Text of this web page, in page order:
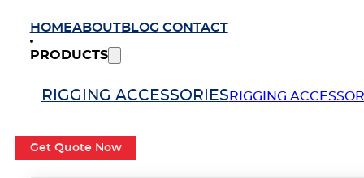
HOMEABOUTBLOGCONTACT
PRODUCTS
RIGGING ACCESSORIES RIGGING
Get Quote Now